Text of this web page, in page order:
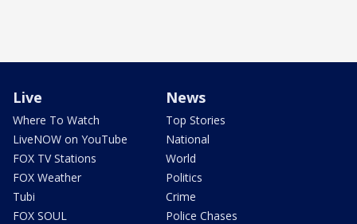
Live
Where To Watch
LiveNOW on YouTube
FOX TV Stations
FOX Weather
Tubi
FOX SOUL
News
Top Stories
National
World
Politics
Crime
Police Chases